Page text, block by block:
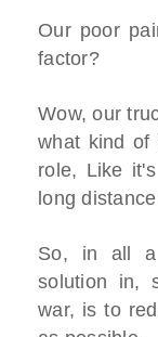
Our poor
factor?
Wow, our
what kind of
role, Like
long
So, in all
solution in,
war, is to